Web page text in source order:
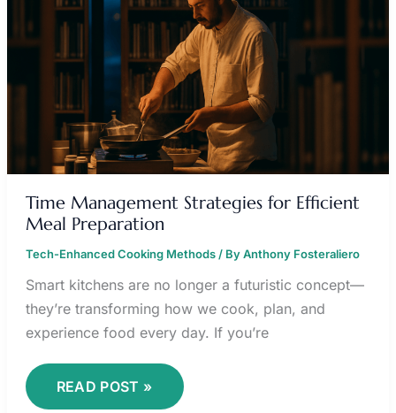
Time Management Strategies for Efficient
Meal Preparation
Tech-Enhanced Cooking Methods/ ByAnthony Fosteraliero
Smart kitchens are no longer a futuristic concept—
they’re transforming how we cook, plan, and
experience food every day. If you’re
PREPARATION
READ POST »